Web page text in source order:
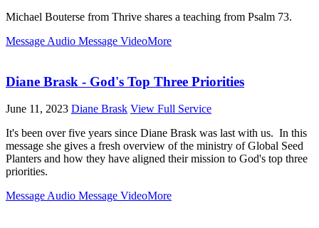
Michael Bouterse from Thrive shares a teaching from Psalm 73.
Message Audio Message VideoMore
Diane Brask - God's Top Three Priorities
June 11, 2023 Diane Brask View Full Service
It's been over five years since Diane Brask was last with us. In this
message she gives a fresh overview of the ministry of Global Seed
Planters and how they have aligned their mission to God's top three
priorities.
Message Audio Message VideoMore